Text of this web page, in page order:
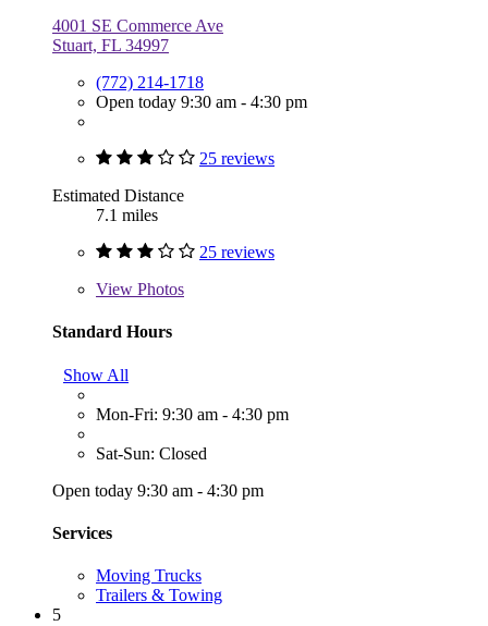
4001 SE Commerce Ave
Stuart, FL 34997
(772) 214-1718
Open today 9:30 am - 4:30 pm
25 reviews
Estimated Distance
7.1 miles
25 reviews
View Photos
Standard Hours
Show All
Mon-Fri: 9:30 am - 4:30 pm
Sat-Sun: Closed
Open today 9:30 am - 4:30 pm
Services
Moving Trucks
Trailers & Towing
5